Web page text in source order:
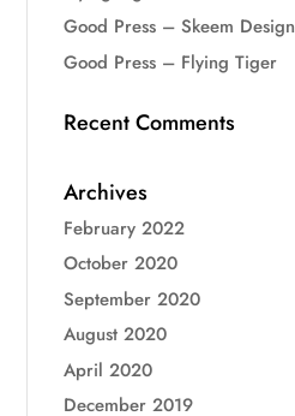
Good Press – Skeem Design
Good Press – Flying Tiger
Recent Comments
Archives
February 2022
October 2020
September 2020
August 2020
April 2020
December 2019